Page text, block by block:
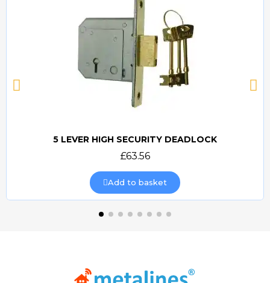
Quick view
5 LEVER HIGH SECURITY DEADLOCK
£63.56
Add to basket